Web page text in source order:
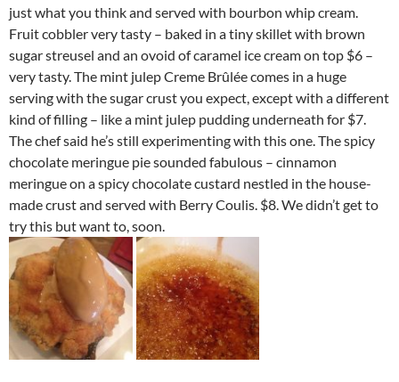
just what you think and served with bourbon whip cream.
Fruit cobbler very tasty – baked in a tiny skillet with brown
sugar streusel and an ovoid of caramel ice cream on top $6 –
very tasty. The mint julep Creme Brûlée comes in a huge
serving with the sugar crust you expect, except with a different
kind of filling – like a mint julep pudding underneath for $7.
The chef said he’s still experimenting with this one. The spicy
chocolate meringue pie sounded fabulous – cinnamon
meringue on a spicy chocolate custard nestled in the house-
made crust and served with Berry Coulis. $8. We didn’t get to
try this but want to, soon.